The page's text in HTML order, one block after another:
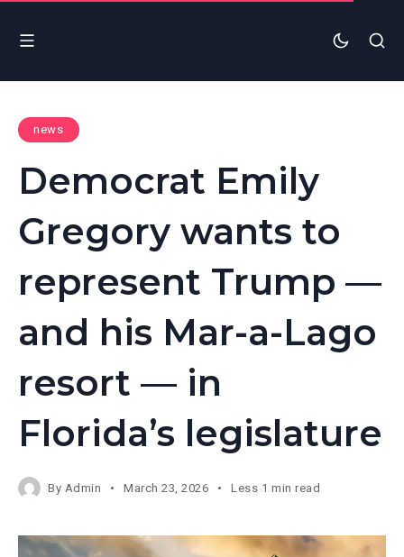
news
Democrat Emily
Gregory wants to
represent Trump —
and his Mar-a-Lago
resort — in
Florida’s legislature
By Admin March 23, 2026 Less 1 min read